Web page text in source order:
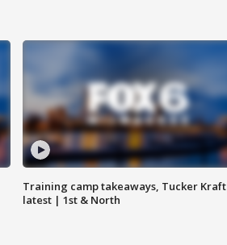
Training camp takeaways, Tucker Kraft
latest | 1st & North